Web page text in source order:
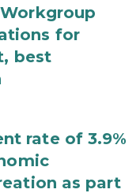
for
best
rate of 3.9%
as part